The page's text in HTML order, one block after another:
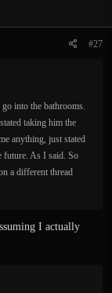
#27
into the bathrooms.
taking him the
anything, just stated
future. As I said. So
a different thread
I actually